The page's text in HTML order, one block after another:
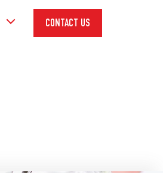
Toggle
Dropdown
CONTACT US